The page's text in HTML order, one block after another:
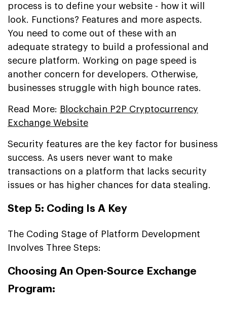
process is to define your website - how it will
look. Functions? Features and more aspects.
You need to come out of these with an
adequate strategy to build a professional and
secure platform. Working on page speed is
another concern for developers. Otherwise,
businesses struggle with high bounce rates.
Read More: Blockchain P2P Cryptocurrency
Exchange Website
Security features are the key factor for business
success. As users never want to make
transactions on a platform that lacks security
issues or has higher chances for data stealing.
Step 5: Coding Is A Key
The Coding Stage of Platform Development
Involves Three Steps:
Choosing An Open-Source Exchange
Program: